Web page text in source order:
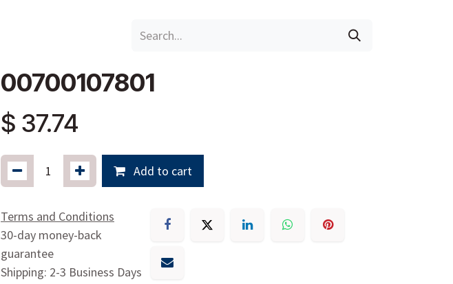
00700107801
$ 37.74
Add to cart
Terms and Conditions
30-day money-back
guarantee
Shipping: 2-3 Business Days